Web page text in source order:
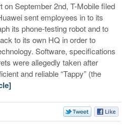
on September 2nd, T-Mobile filed
sent employees in to its
its phone-testing robot and to
to its own HQ in order to
Software, specifications
were allegedly taken after
and reliable “Tappy” (the